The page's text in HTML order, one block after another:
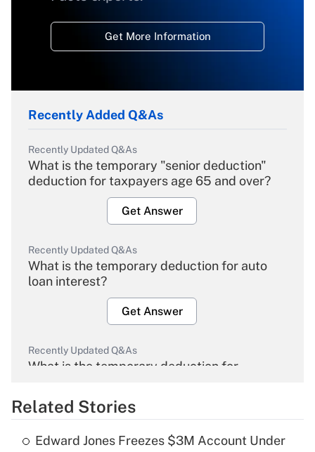
Get More Information
Recently Added Q&As
Recently Updated Q&As
What is the temporary "senior deduction"
deduction for taxpayers age 65 and over?
Get Answer
Recently Updated Q&As
What is the temporary deduction for auto
loan interest?
Get Answer
Recently Updated Q&As
What is the temporary deduction for
Get Answer
Related Stories
Edward Jones Freezes $3M Account Under